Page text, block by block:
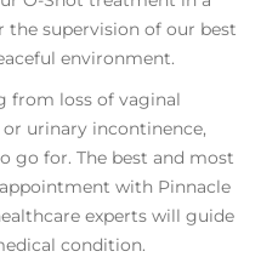
the supervision of our best
environment.
from loss of vaginal
urinary incontinence,
go for. The best and most
with Pinnacle
experts will guide
condition.